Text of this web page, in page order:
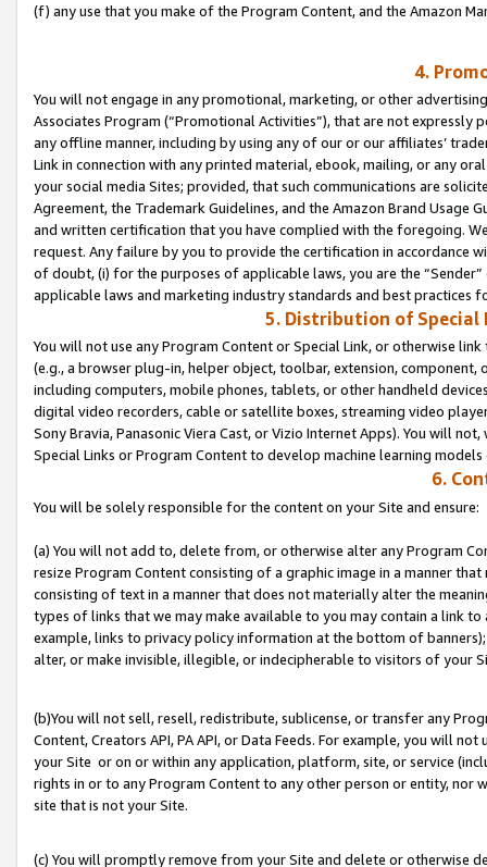
(f) any use that you make of the Program Content, and the Amazon
4.
You will not engage in any promotional, marketing, or other
Associates Program (“Promotional Activities”), that are not expressly
any offline manner, including by using any of our or our affiliates’
Link in connection with any printed material, ebook, mailing, or any
your social media Sites; provided, that such communications are
Agreement, the Trademark Guidelines, and the Amazon Brand
and written certification that you have complied with the foregoing.
request. Any failure by you to provide the certification in accordance
of doubt, (i) for the purposes of applicable laws, you are the
applicable laws and marketing industry standards and best practices
5. Distribution of Special
You will not use any Program Content or Special Link, or otherwise
(e.g., a browser plug-in, helper object, toolbar, extension,
including computers, mobile phones, tablets, or other handheld
digital video recorders, cable or satellite boxes, streaming video
Sony Bravia, Panasonic Viera Cast, or Vizio Internet Apps). You will
Special Links or Program Content to develop machine learning
6.
You will be solely responsible for the content on your Site and ensure:
(a) You will not add to, delete from, or otherwise alter any Program
resize Program Content consisting of a graphic image in a manner
consisting of text in a manner that does not materially alter the
types of links that we may make available to you may contain a link
example, links to privacy policy information at the bottom of
alter, or make invisible, illegible, or indecipherable to visitors of your
(b)You will not sell, resell, redistribute, sublicense, or transfer any
Content, Creators API, PA API, or Data Feeds. For example, you will
your Site or on or within any application, platform, site, or service
rights in or to any Program Content to any other person or entity, nor
site that is not your Site.
(c) You will promptly remove from your Site and delete or otherwise